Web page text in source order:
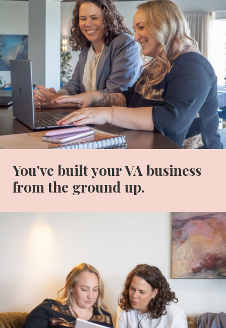
You've built your VA business
from the ground up.